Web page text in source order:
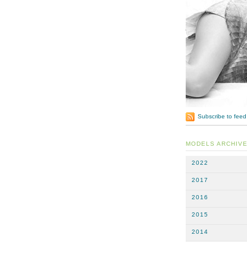
Subscribe to feed
MODELS ARCHIVE
2022
2017
2016
2015
2014